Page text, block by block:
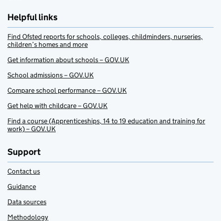
Helpful links
Find Ofsted reports for schools, colleges, childminders, nurseries,
children’s homes and more
Get information about schools – GOV.UK
School admissions – GOV.UK
Compare school performance – GOV.UK
Get help with childcare – GOV.UK
Find a course (Apprenticeships, 14 to 19 education and training for
work) – GOV.UK
Support
Contact us
Guidance
Data sources
Methodology